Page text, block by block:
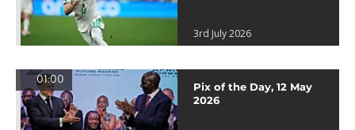
3rd July 2026
01:00
Pix of the Day, 12 May
2026